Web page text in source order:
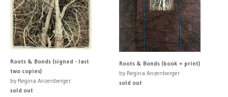
Roots & Bonds (signed - last
two copies)
by Regina Anzenberger
sold out
Roots & Bonds (book + print)
by Regina Anzenberger
sold out